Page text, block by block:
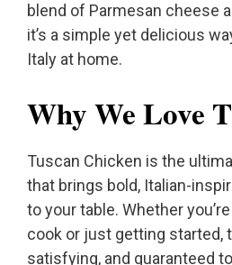
blend of Parmesan cheese
it’s a simple yet delicious
Italy at home.
Why We Love
Tuscan Chicken is the
that brings bold, Italian-
to your table. Whether
cook or just getting started,
satisfying, and guaranteed